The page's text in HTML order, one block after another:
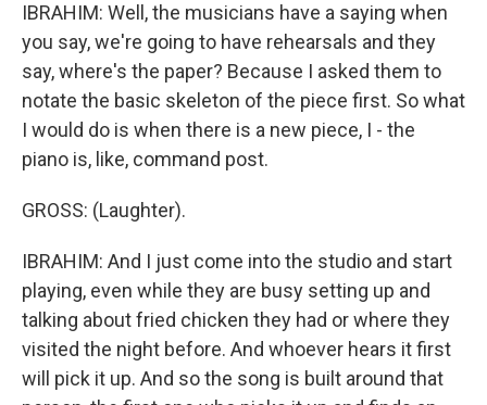
IBRAHIM: Well, the musicians have a saying when
you say, we're going to have rehearsals and they
say, where's the paper? Because I asked them to
notate the basic skeleton of the piece first. So what
I would do is when there is a new piece, I - the
piano is, like, command post.
GROSS: (Laughter).
IBRAHIM: And I just come into the studio and start
playing, even while they are busy setting up and
talking about fried chicken they had or where they
visited the night before. And whoever hears it first
will pick it up. And so the song is built around that